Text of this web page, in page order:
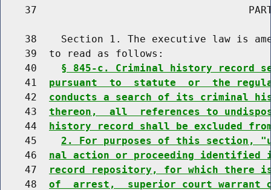
37
38    Section 1. The executive law is
    39  to read as follows:
    40
§ 845-c. Criminal history record
    41
pursuant  to  statute  or  the
    42
conducts a search of its criminal
    43
thereon,  all  references to
    44
history record shall be excluded
    45
2. For purposes of this section,
    46
nal action or proceeding
    47
record repository, for which there
    48
of  arrest,  superior court warrant